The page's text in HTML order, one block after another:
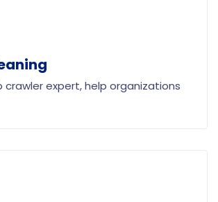
crawler expert, help organizations